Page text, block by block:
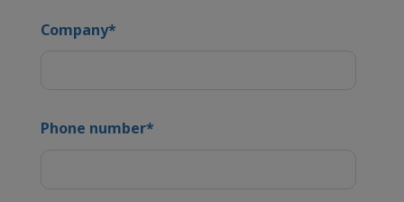
Company*
Phone number*